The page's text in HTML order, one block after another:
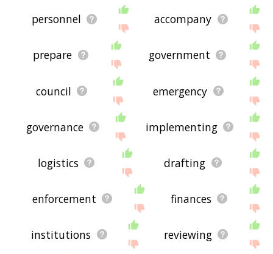
personnel accompany
prepare government
council emergency
governance implementing
logistics drafting
enforcement finances
institutions reviewing